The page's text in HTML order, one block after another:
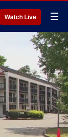
Watch Live ☰